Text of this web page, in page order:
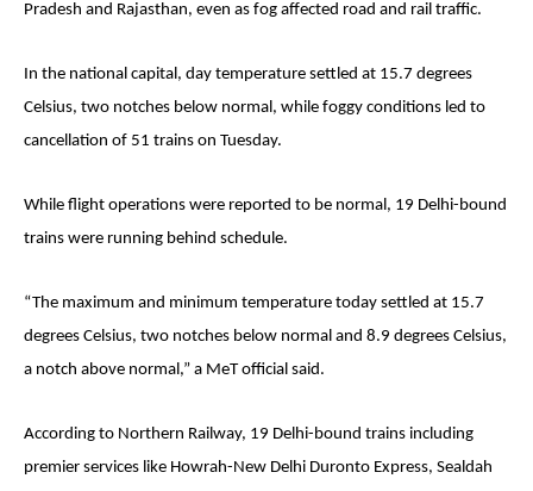
Pradesh and Rajasthan, even as fog affected road and rail traffic.
In the national capital, day temperature settled at 15.7 degrees
Celsius, two notches below normal, while foggy conditions led to
cancellation of 51 trains on Tuesday.
While flight operations were reported to be normal, 19 Delhi-bound
trains were running behind schedule.
“The maximum and minimum temperature today settled at 15.7
degrees Celsius, two notches below normal and 8.9 degrees Celsius,
a notch above normal,” a MeT official said.
According to Northern Railway, 19 Delhi-bound trains including
premier services like Howrah-New Delhi Duronto Express, Sealdah